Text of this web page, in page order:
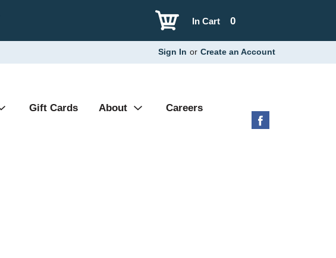
0
In Cart
Sign In or Create an Account
Gift Cards About Careers